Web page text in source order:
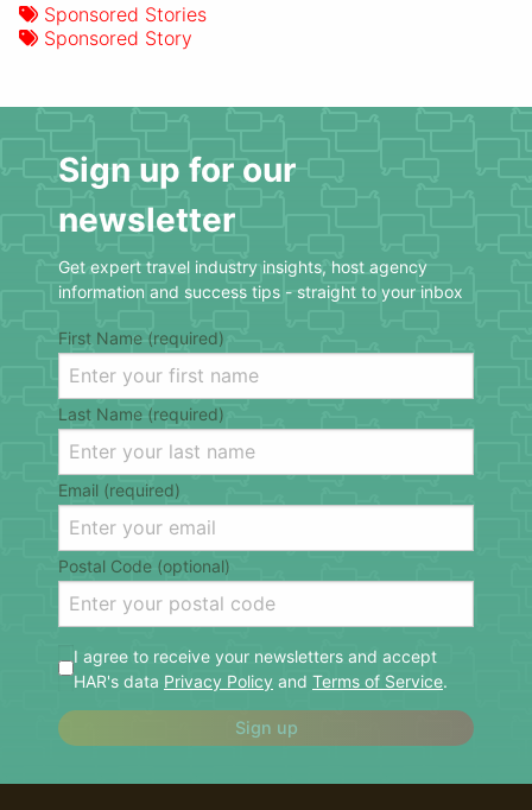
Sponsored Stories
Sponsored Story
Sign up for our
newsletter
Get expert travel industry insights, host agency
information and success tips - straight to your inbox
First Name (required)
Last Name (required)
Email (required)
Postal Code (optional)
I agree to receive your newsletters and accept
HAR's data Privacy Policy and Terms of Service.
Sign up